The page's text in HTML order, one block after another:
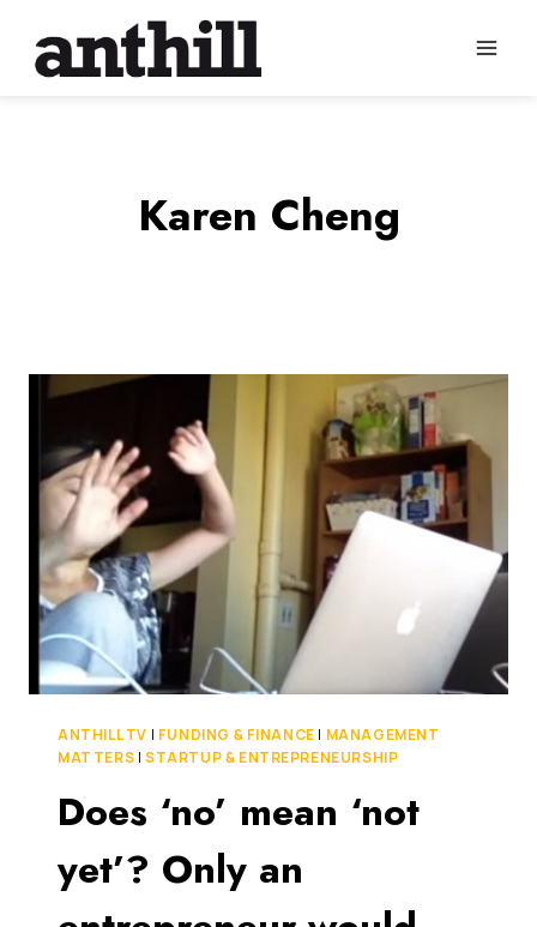
content
Karen Cheng
ANTHILL TV | FUNDING & FINANCE | MANAGEMENT
MATTERS | STARTUP & ENTREPRENEURSHIP
Does ‘no’ mean ‘not
yet’? Only an